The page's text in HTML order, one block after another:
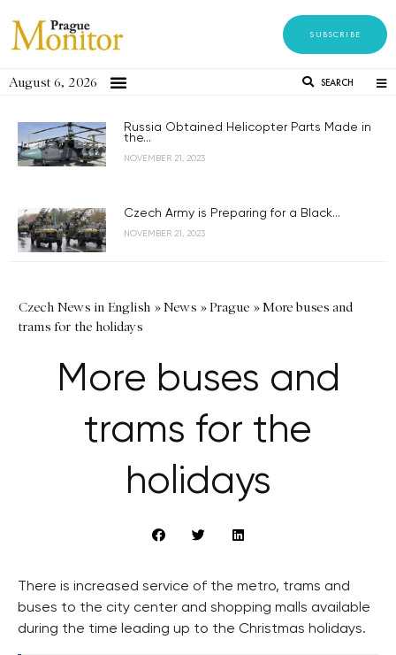
SUBSCRIBE
August 6, 2026 SEARCH
Russia Obtained Helicopter Parts Made in
the...
NOVEMBER 21, 2023
Czech Army is Preparing for a Black...
NOVEMBER 21, 2023
Czech News in English »News »Prague »More buses and
trams for the holidays
More buses and
trams for the
holidays
There is increased service of the metro, trams and
buses to the city center and shopping malls available
during the time leading up to the Christmas holidays.